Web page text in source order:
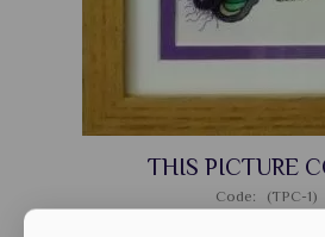
THIS PICTURE
Code: (TPC-1)